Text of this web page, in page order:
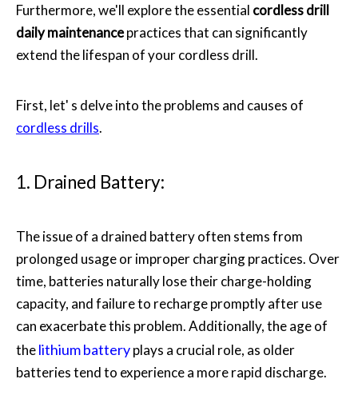
Furthermore, we'll explore the essential cordless drill
daily maintenancepractices that can significantly
extend the lifespan of your cordless drill.
First, let' s delve into the problems and causes of
cordless drills.
1. Drained Battery:
The issue of a drained battery often stems from
prolonged usage or improper charging practices. Over
time, batteries naturally lose their charge-holding
capacity, and failure to recharge promptly after use
can exacerbate this problem. Additionally, the age of
thelithium batteryplays a crucial role, as older
batteries tend to experience a more rapid discharge.